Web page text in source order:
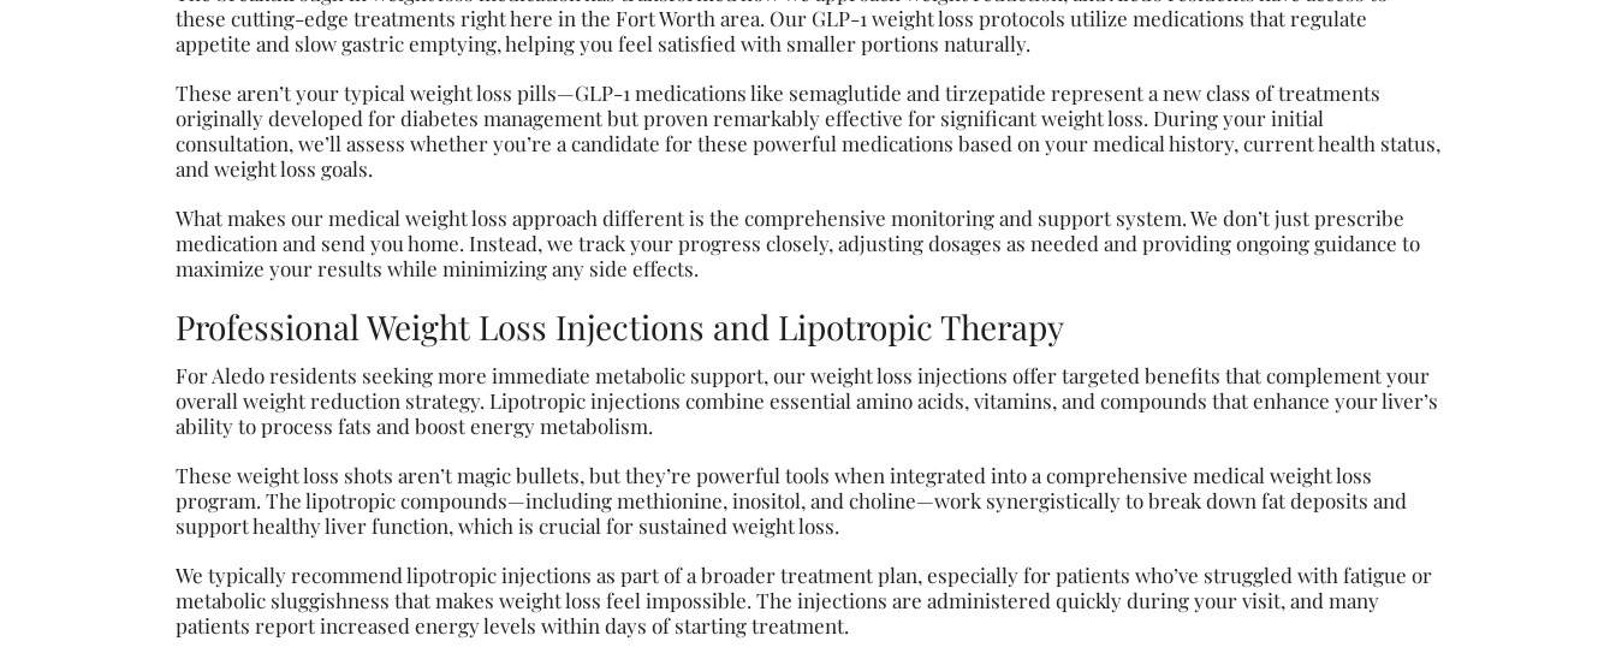
these cutting-edge treatments right here in the Fort Worth area. Our GLP-1 weight loss protocols utilize medications that regulate
appetite and slow gastric emptying, helping you feel satisfied with smaller portions naturally.
These aren’t your typical weight loss pills—GLP-1 medications like semaglutide and tirzepatide represent a new class of treatments
originally developed for diabetes management but proven remarkably effective for significant weight loss. During your initial
consultation, we’ll assess whether you’re a candidate for these powerful medications based on your medical history, current health status,
and weight loss goals.
What makes our medical weight loss approach different is the comprehensive monitoring and support system. We don’t just prescribe
medication and send you home. Instead, we track your progress closely, adjusting dosages as needed and providing ongoing guidance to
maximize your results while minimizing any side effects.
Professional Weight Loss Injections and Lipotropic Therapy
For Aledo residents seeking more immediate metabolic support, our weight loss injections offer targeted benefits that complement your
overall weight reduction strategy. Lipotropic injections combine essential amino acids, vitamins, and compounds that enhance your liver’s
ability to process fats and boost energy metabolism.
These weight loss shots aren’t magic bullets, but they’re powerful tools when integrated into a comprehensive medical weight loss
program. The lipotropic compounds—including methionine, inositol, and choline—work synergistically to break down fat deposits and
support healthy liver function, which is crucial for sustained weight loss.
We typically recommend lipotropic injections as part of a broader treatment plan, especially for patients who’ve struggled with fatigue or
metabolic sluggishness that makes weight loss feel impossible. The injections are administered quickly during your visit, and many
patients report increased energy levels within days of starting treatment.